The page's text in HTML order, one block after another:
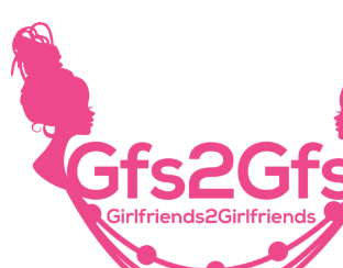
to
content
(Press
Enter)